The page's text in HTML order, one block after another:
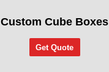
Custom Cube Boxes
Get Quote